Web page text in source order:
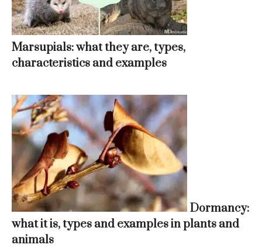
Marsupials: what they are, types,
characteristics and examples
Dormancy:
what it is, types and examples in plants and
animals